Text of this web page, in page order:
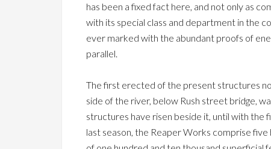
has been a fixed fact here, and not only as
with its special class and department in the
ever marked with the abundant proofs of
parallel.
The first erected of the present structures
side of the river, below Rush street bridge,
structures have risen beside it, until with
last season, the Reaper Works comprise